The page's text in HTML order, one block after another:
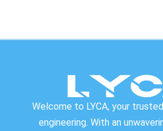
Welcome to LYCA, your
engineering. With an